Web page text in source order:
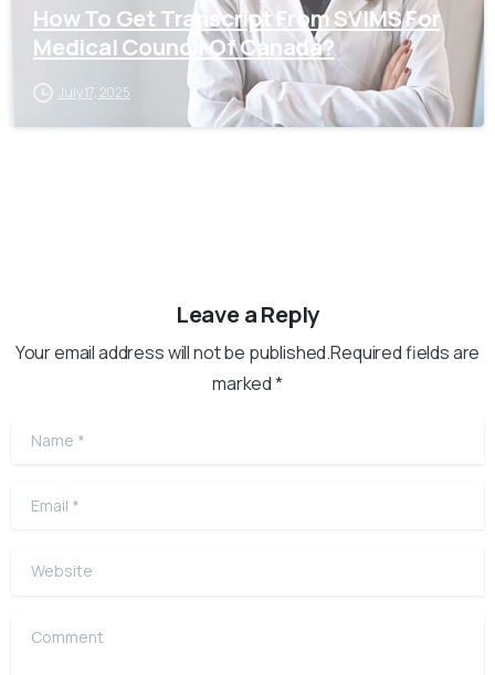
How To Get Transcript From SVIMS For
Medical Council Of Canada?
July 17, 2025
Leave a Reply
Your email address will not be published.Required fields are
marked *
Name
Email
Website
Comment